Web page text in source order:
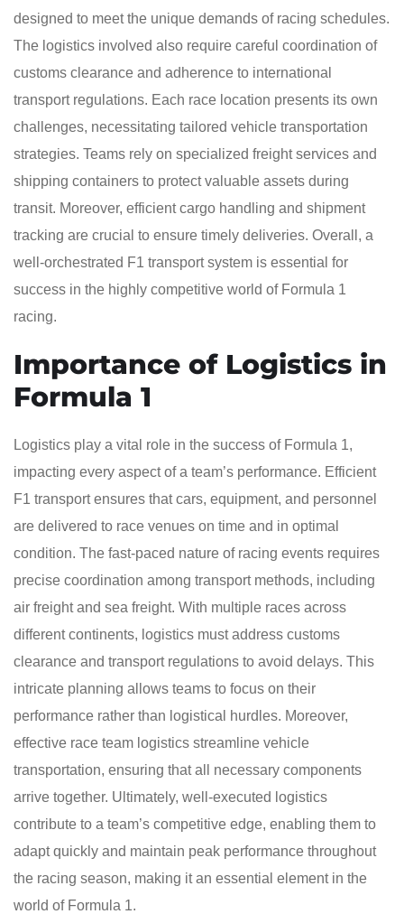
designed to meet the unique demands of racing schedules.
The logistics involved also require careful coordination of
customs clearance and adherence to international
transport regulations. Each race location presents its own
challenges, necessitating tailored vehicle transportation
strategies. Teams rely on specialized freight services and
shipping containers to protect valuable assets during
transit. Moreover, efficient cargo handling and shipment
tracking are crucial to ensure timely deliveries. Overall, a
well-orchestrated F1 transport system is essential for
success in the highly competitive world of Formula 1
racing.
Importance of Logistics in
Formula 1
Logistics play a vital role in the success of Formula 1,
impacting every aspect of a team’s performance. Efficient
F1 transport ensures that cars, equipment, and personnel
are delivered to race venues on time and in optimal
condition. The fast-paced nature of racing events requires
precise coordination among transport methods, including
air freight and sea freight. With multiple races across
different continents, logistics must address customs
clearance and transport regulations to avoid delays. This
intricate planning allows teams to focus on their
performance rather than logistical hurdles. Moreover,
effective race team logistics streamline vehicle
transportation, ensuring that all necessary components
arrive together. Ultimately, well-executed logistics
contribute to a team’s competitive edge, enabling them to
adapt quickly and maintain peak performance throughout
the racing season, making it an essential element in the
world of Formula 1.